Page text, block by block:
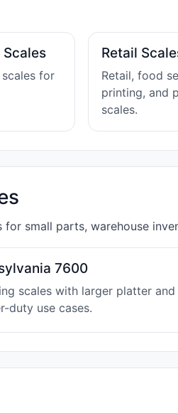
Scales
for
Retail
Retail, food
printing, and
scales.
small parts, warehouse
7600
scales with larger platter and
duty use cases.